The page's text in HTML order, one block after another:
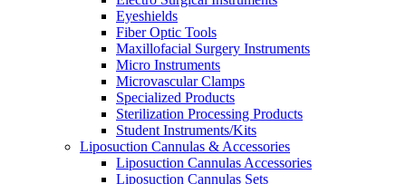
Eyeshields
Fiber Optic Tools
Maxillofacial Surgery Instruments
Micro Instruments
Microvascular Clamps
Specialized Products
Sterilization Processing Products
Student Instruments/Kits
Liposuction Cannulas & Accessories
Liposuction Cannulas Accessories
Liposuction Cannulas Sets